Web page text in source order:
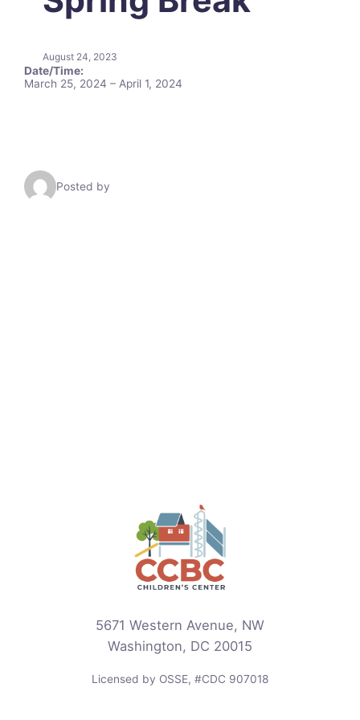
August 24, 2023
Date/Time:
March 25, 2024 – April 1, 2024
Posted by
5671 Western Avenue, NW
Washington, DC 20015
Licensed by OSSE, #CDC 907018